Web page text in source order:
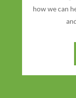
how we can